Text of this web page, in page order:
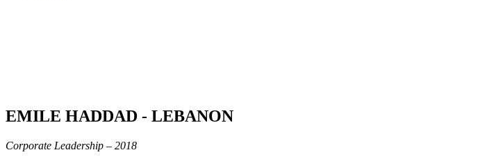
EMILE HADDAD - LEBANON
Corporate Leadership – 2018